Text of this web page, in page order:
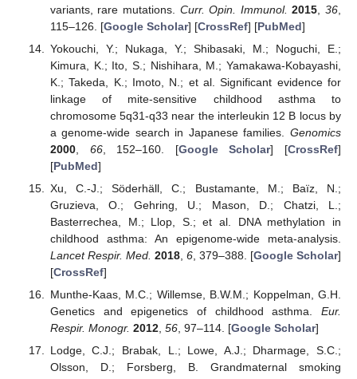
variants, rare mutations. Curr. Opin. Immunol. 2015 ,36
115–126. [Google Scholar] [CrossRef] [PubMed]
Yokouchi, Y.; Nukaga, Y.; Shibasaki, M.; Noguchi, E.;
Kimura, K.; Ito, S.; Nishihara, M.; Yamakawa-Kobayashi,
K.; Takeda, K.; Imoto, N.; et al. Significant evidence for
linkage of mite-sensitive childhood asthma to
chromosome 5q31-q33 near the interleukin 12 B locus by
a genome-wide search in Japanese families. Genomics
2000, 66, 152–160. [Google Scholar] [CrossRef]
[PubMed]
Xu, C.-J.; Söderhäll, C.; Bustamante, M.; Baïz, N.;
Gruzieva, O.; Gehring, U.; Mason, D.; Chatzi, L.;
Basterrechea, M.; Llop, S.; et al. DNA methylation in
childhood asthma: An epigenome-wide meta-analysis.
Lancet Respir. Med. 2018, 6, 379–388. [Google Scholar]
[CrossRef]
Munthe-Kaas, M.C.; Willemse, B.W.M.; Koppelman, G.H.
Genetics and epigenetics of childhood asthma. Eur.
Respir. Monogr. 2012, 56, 97–114. [Google Scholar]
Lodge, C.J.; Brabak, L.; Lowe, A.J.; Dharmage, S.C.;
Olsson, D.; Forsberg, B. Grandmaternal smoking